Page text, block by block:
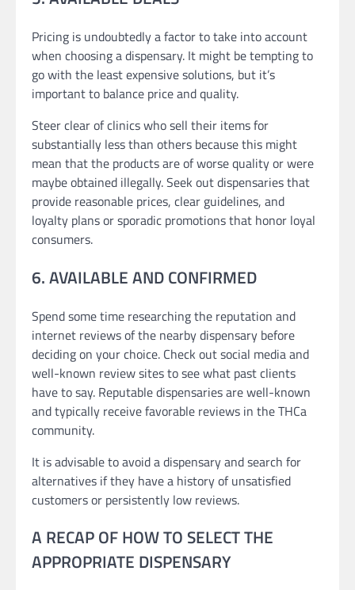
Pricing is undoubtedly a factor to take into account
when choosing a dispensary. It might be tempting to
go with the least expensive solutions, but it’s
important to balance price and quality.
Steer clear of clinics who sell their items for
substantially less than others because this might
mean that the products are of worse quality or were
maybe obtained illegally. Seek out dispensaries that
provide reasonable prices, clear guidelines, and
loyalty plans or sporadic promotions that honor loyal
consumers.
6. AVAILABLE AND CONFIRMED
Spend some time researching the reputation and
internet reviews of the nearby dispensary before
deciding on your choice. Check out social media and
well-known review sites to see what past clients
have to say. Reputable dispensaries are well-known
and typically receive favorable reviews in the THCa
community.
It is advisable to avoid a dispensary and search for
alternatives if they have a history of unsatisfied
customers or persistently low reviews.
A RECAP OF HOW TO SELECT THE
APPROPRIATE DISPENSARY